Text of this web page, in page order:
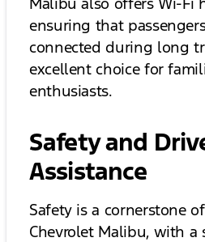
ensuring that
connected during long
excellent choice for
enthusiasts.
Safety and
Assistance
Safety is a cornerstone
Chevrolet Malibu, with a